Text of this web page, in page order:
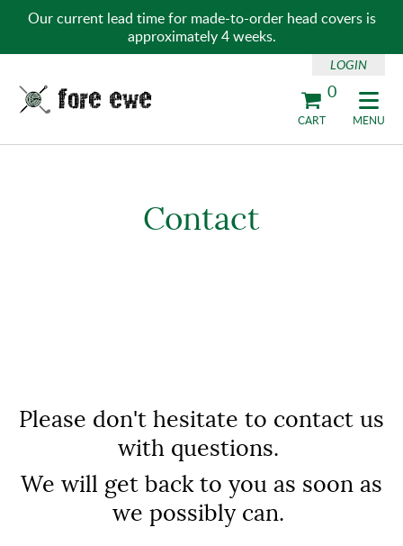
Our current lead time for made-to-order head covers is
approximately 4 weeks.
MENU
CART
0
LOGIN
Contact
Please don't hesitate to contact us
with questions.
We will get back to you as soon as
we possibly can.